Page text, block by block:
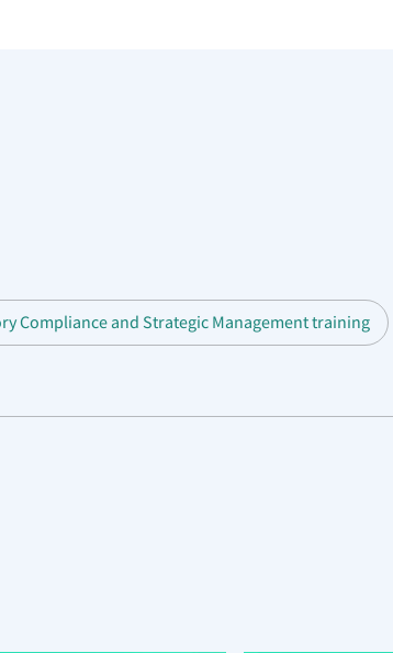
Compliance and Strategic Management training